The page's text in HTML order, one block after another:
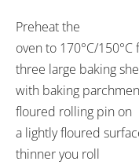
Preheat the
oven to 170°C/
three large baking
with baking
floured rolling pin on
a lightly floured
thinner you roll